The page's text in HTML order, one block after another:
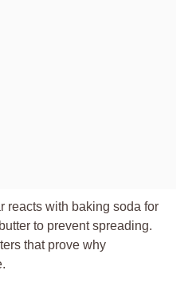
reacts with baking soda for
to prevent spreading.
that prove why